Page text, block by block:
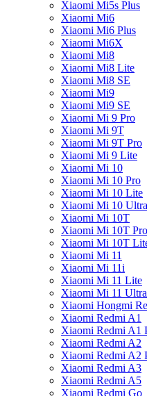
Xiaomi Mi5s Plus
Xiaomi Mi6
Xiaomi Mi6 Plus
Xiaomi Mi6X
Xiaomi Mi8
Xiaomi Mi8 Lite
Xiaomi Mi8 SE
Xiaomi Mi9
Xiaomi Mi9 SE
Xiaomi Mi 9 Pro
Xiaomi Mi 9T
Xiaomi Mi 9T Pro
Xiaomi Mi 9 Lite
Xiaomi Mi 10
Xiaomi Mi 10 Pro
Xiaomi Mi 10 Lite
Xiaomi Mi 10 Ultra
Xiaomi Mi 10T
Xiaomi Mi 10T Pro
Xiaomi Mi 10T
Xiaomi Mi 11
Xiaomi Mi 11i
Xiaomi Mi 11 Lite
Xiaomi Mi 11 Ultra
Xiaomi Hongmi
Xiaomi Redmi A1
Xiaomi Redmi A1
Xiaomi Redmi A2
Xiaomi Redmi A2
Xiaomi Redmi A3
Xiaomi Redmi A5
Xiaomi Redmi Go